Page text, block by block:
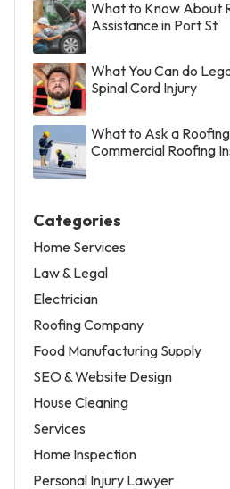
What to Know About
Assistance in Port St
What You Can do
Spinal Cord Injury
What to Ask a
Commercial Roofing
Categories
Home Services
Law & Legal
Electrician
Roofing Company
Food Manufacturing Supply
SEO & Website Design
House Cleaning
Services
Home Inspection
Personal Injury Lawyer